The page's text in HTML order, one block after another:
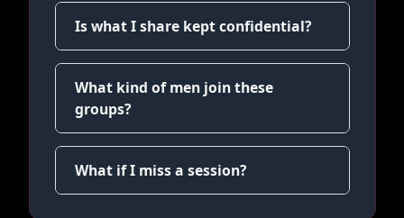
Is what I share kept confidential?
What kind of men join these
groups?
What if I miss a session?